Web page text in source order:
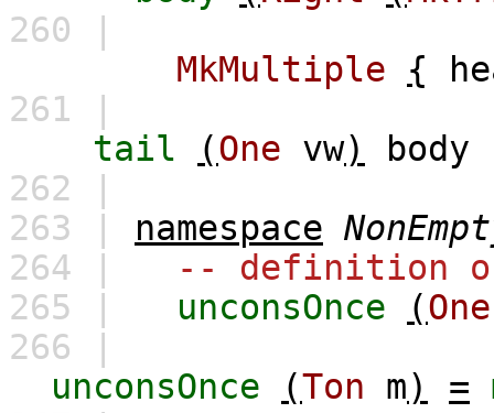
260 |
MkMultiple
{
261 |
tail
(One vw) body
262 |
263 | namespace
264 |
-- definition
265 |
unconsOnce (One
266 |
unconsOnce
(Ton m) =